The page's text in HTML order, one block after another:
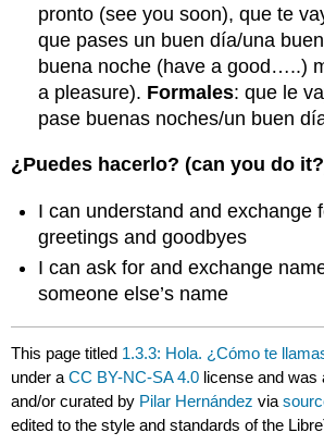
pronto (see you soon), que te
que pases un buen día/una
buena noche (have a good…..)
a pleasure). Formales: que le
pase buenas noches/un buen
¿Puedes hacerlo? (can you do
I can understand and exchange
greetings and goodbyes
I can ask for and exchange
someone else’s name
This page titled 1.3.3: Hola. ¿Cómo te
under aCC BY-NC-SA 4.0 license and was
and/or curated by Pilar Hernández via
edited to the style and standards of the